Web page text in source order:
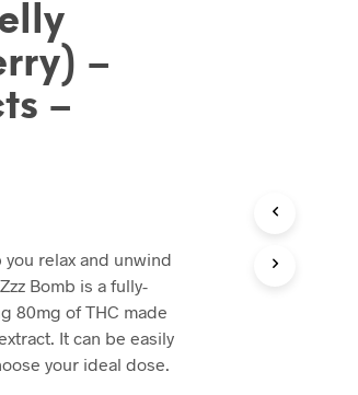
–
–
relax and unwind
Bomb is a fully-
80mg of THC made
It can be easily
your ideal dose.